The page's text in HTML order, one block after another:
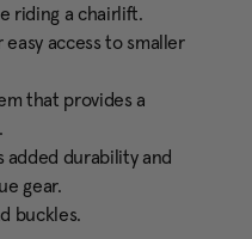
riding a chairlift.
access to smaller
that provides a
added durability and
gear.
buckles.